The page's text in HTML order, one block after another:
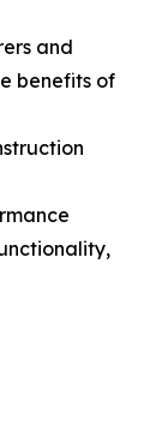
and
benefits of